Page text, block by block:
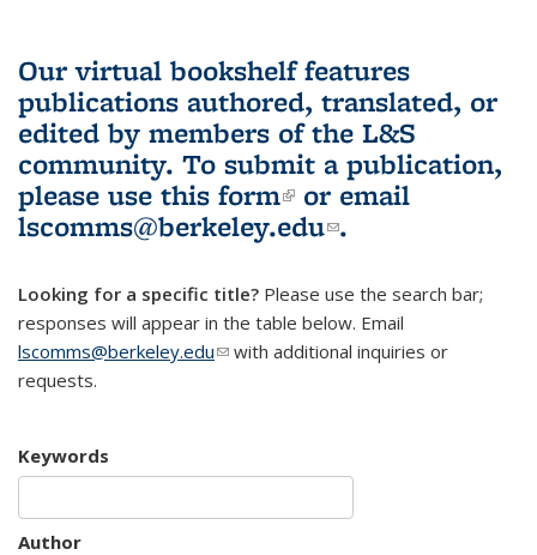
Our virtual bookshelf features
publications authored, translated, or
edited by members of the L&S
community. To submit a publication,
please use this form(link is external)
or email
lscomms@berkeley.edu(link sends e-
.
Looking for a specific title? Please use the search bar;
responses will appear in the table below. Email
lscomms@berkeley.edu(link sends e-mail)
with additional inquiries or
requests.
Keywords
Author